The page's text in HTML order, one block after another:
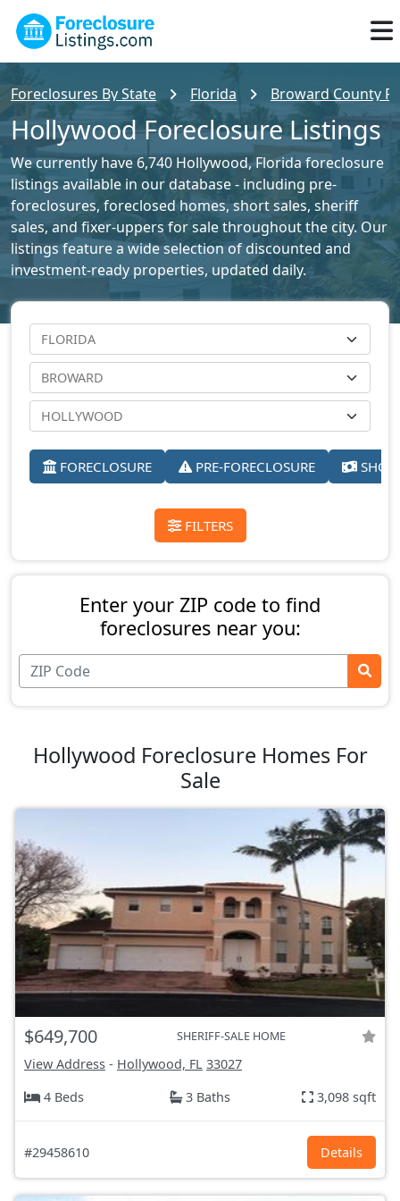
Foreclosures By State Florida Broward County
Hollywood Foreclosure Listings
We currently have 6,740 Hollywood, Florida foreclosure
listings available in our database - including pre-
foreclosures, foreclosed homes, short sales, sheriff
sales, and fixer-uppers for sale throughout the city. Our
listings feature a wide selection of discounted and
investment-ready properties, updated daily.
FORECLOSURE PRE-FORECLOSURE
FILTERS
Enter your ZIP code to find
foreclosures near you:
Hollywood Foreclosure Homes For
Sale
$649,700 SHERIFF-SALE HOME
View Address - Hollywood, FL 33027
4 Beds
3 Baths 3,098 sqft
#29458610 Details